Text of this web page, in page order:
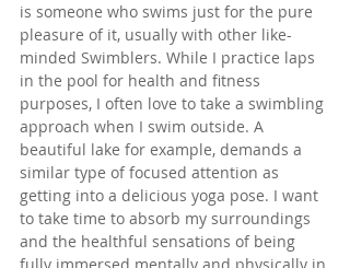
is someone who swims just for the pure
pleasure of it, usually with other like-
minded Swimblers. While I practice laps
in the pool for health and fitness
purposes, I often love to take a swimbling
approach when I swim outside. A
beautiful lake for example, demands a
similar type of focused attention as
getting into a delicious yoga pose. I want
to take time to absorb my surroundings
and the healthful sensations of being